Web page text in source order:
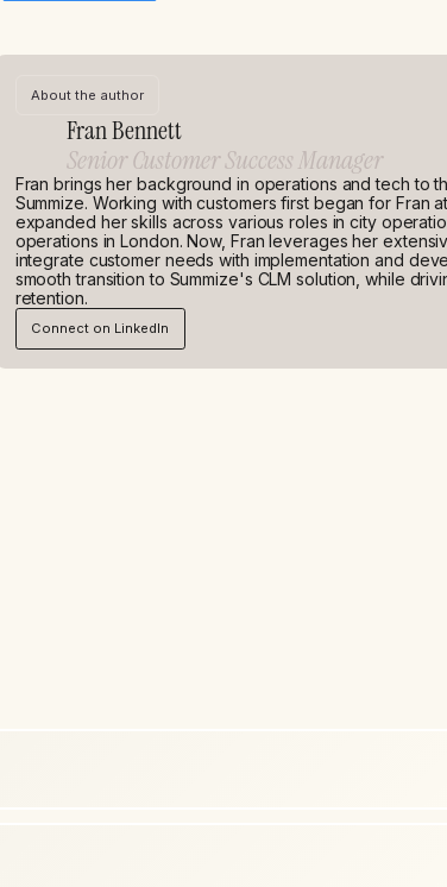
About the author
Fran Bennett
Senior Customer Success Manager
Fran brings her background in operations and tech to
Summize. Working with customers first began for Fran
expanded her skills across various roles in city
operations in London. Now, Fran leverages her
integrate customer needs with implementation and
smooth transition to Summize's CLM solution, while
retention.
Connect on LinkedIn